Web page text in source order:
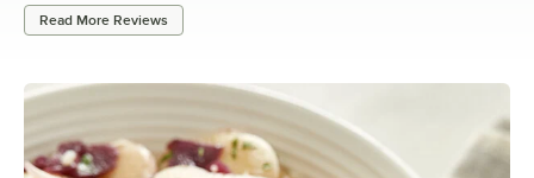
Read More Reviews